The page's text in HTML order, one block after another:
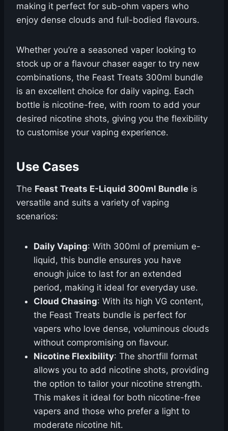
making it perfect for sub-ohm vapers who
enjoy dense clouds and full-bodied flavours.
Whether you’re a seasoned vaper looking to
stock up or a flavour chaser eager to try new
combinations, the Feast Treats 300ml bundle
is an excellent choice for daily vaping. Each
bottle is nicotine-free, with room to add your
desired nicotine shots, giving you the flexibility
to customise your vaping experience.
Use Cases
The Feast Treats E-Liquid 300ml Bundle is
versatile and suits a variety of vaping
scenarios:
Daily Vaping: With 300ml of premium e-
liquid, this bundle ensures you have
enough juice to last for an extended
period, making it ideal for everyday use.
Cloud Chasing: With its high VG content,
the Feast Treats bundle is perfect for
vapers who love dense, voluminous clouds
without compromising on flavour.
Nicotine Flexibility: The shortfill format
allows you to add nicotine shots, providing
the option to tailor your nicotine strength.
This makes it ideal for both nicotine-free
vapers and those who prefer a light to
moderate nicotine hit.